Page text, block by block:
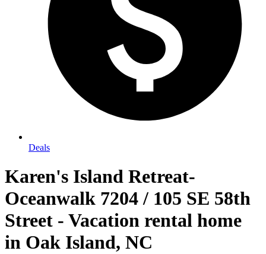
Deals
Karen's Island Retreat-
Oceanwalk 7204 / 105 SE 58th
Street - Vacation rental home
in Oak Island, NC